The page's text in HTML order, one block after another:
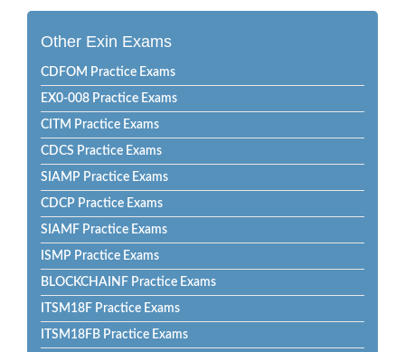
Other Exin Exams
CDFOM Practice Exams
EX0-008 Practice Exams
CITM Practice Exams
CDCS Practice Exams
SIAMP Practice Exams
CDCP Practice Exams
SIAMF Practice Exams
ISMP Practice Exams
BLOCKCHAINF Practice Exams
ITSM18F Practice Exams
ITSM18FB Practice Exams